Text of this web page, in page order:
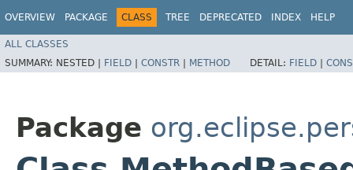
OVERVIEW PACKAGE CLASS TREE DEPRECATED INDEX HELP
ALL CLASSES
SUMMARY: NESTED | FIELD | CONSTR | METHOD DETAIL: FIELD |
Package